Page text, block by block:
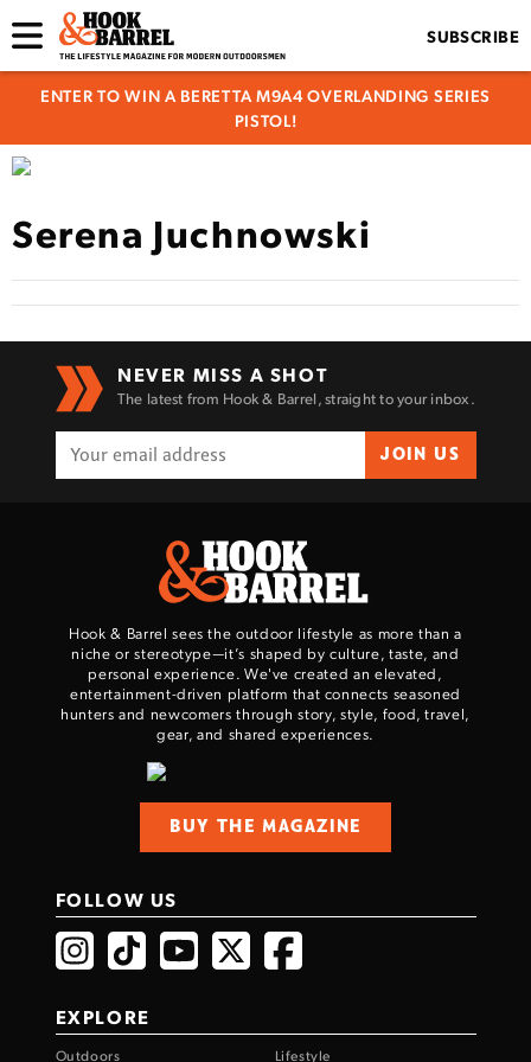
SUBSCRIBE
ENTER TO WIN A BERETTA M9A4 OVERLANDING SERIES
PISTOL!
Serena Juchnowski
NEVER MISS A SHOT
The latest from Hook & Barrel, straight to your inbox.
JOIN US
Hook & Barrel sees the outdoor lifestyle as more than a
niche or stereotype—it’s shaped by culture, taste, and
personal experience. We've created an elevated,
entertainment-driven platform that connects seasoned
hunters and newcomers through story, style, food, travel,
gear, and shared experiences.
BUY THE MAGAZINE
FOLLOW US
EXPLORE
Outdoors Lifestyle
Enter to win a Beretta M9A4 Overlanding
TAKE YOUR SHOT!